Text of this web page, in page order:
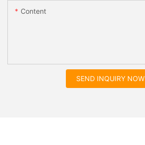
Content
SEND INQUIRY NOW